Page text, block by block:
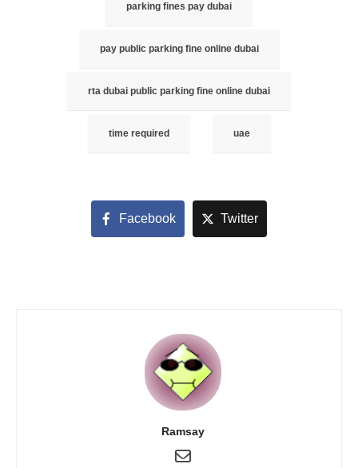
parking fines pay dubai
pay public parking fine online dubai
rta dubai public parking fine online dubai
time required uae
Facebook Twitter
Ramsay